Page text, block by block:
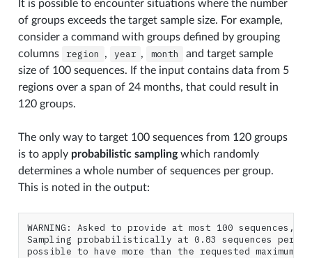
It is possible to encounter situations where the number
of groups exceeds the target sample size. For example,
consider a command with groups defined by grouping
columns
region , year , month
and target sample
size of 100 sequences. If the input contains data from 5
regions over a span of 24 months, that could result in
120 groups.
The only way to target 100 sequences from 120 groups
is to apply probabilistic samplingwhich randomly
determines a whole number of sequences per group.
This is noted in the output:
WARNING: Asked to provide at most 100 sequences,
Sampling probabilistically at 0.83 sequences per
possible to have more than the requested maximum